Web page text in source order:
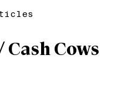
Cash Cows